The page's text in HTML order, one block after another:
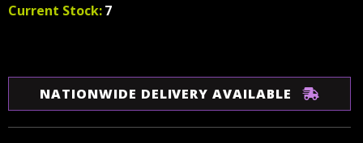
Current Stock:7
NATIONWIDE DELIVERY AVAILABLE